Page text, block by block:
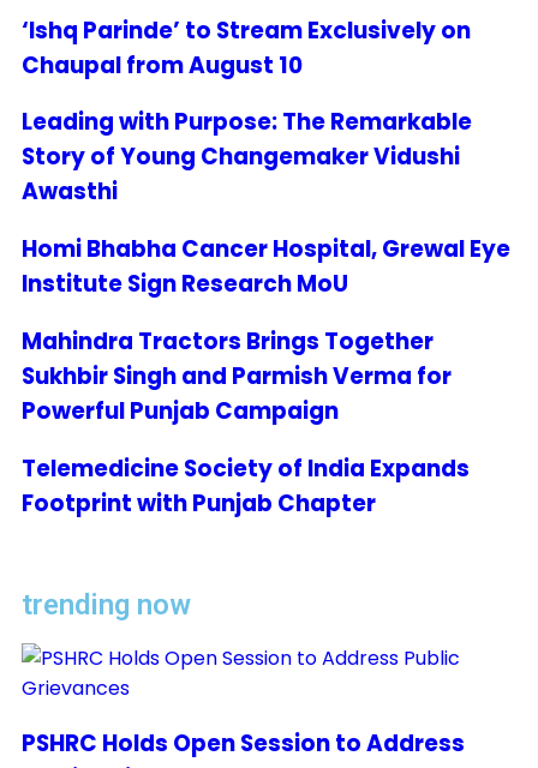
‘Ishq Parinde’ to Stream Exclusively on
Chaupal from August 10
Leading with Purpose: The Remarkable
Story of Young Changemaker Vidushi
Awasthi
Homi Bhabha Cancer Hospital, Grewal Eye
Institute Sign Research MoU
Mahindra Tractors Brings Together
Sukhbir Singh and Parmish Verma for
Powerful Punjab Campaign
Telemedicine Society of India Expands
Footprint with Punjab Chapter
trending now
PSHRC Holds Open Session to Address